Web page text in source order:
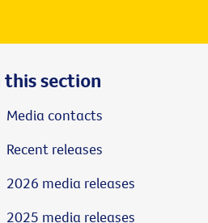
this section
Media contacts
Recent releases
2026 media releases
2025 media releases